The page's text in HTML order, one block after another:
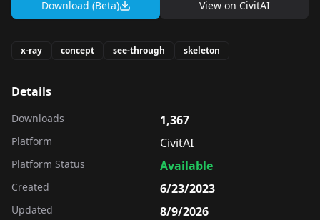
Download (Beta) View on CivitAI
x-ray concept see-through skeleton
Details
Downloads 1,367
Platform CivitAI
Platform Status Available
Created 6/23/2023
Updated 8/9/2026